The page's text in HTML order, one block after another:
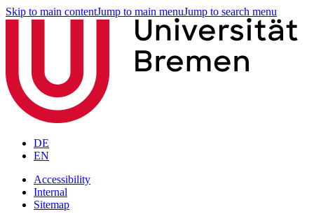
Skip to main contentJump to main menuJump to search menu
DE
EN
Accessibility
Internal
Sitemap